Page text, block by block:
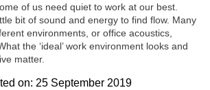
of us need quiet to work at our best.
bit of sound and energy to find flow. Many
environments, or office acoustics,
the ‘ideal’ work environment looks and
matter.
on: 25 September 2019